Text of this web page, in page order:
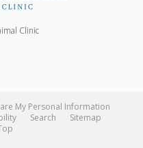
Clinic
My Personal Information
Search
Sitemap